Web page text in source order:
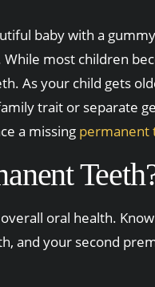
baby with a
most children
As your child gets
trait or separate
a missing permanent
oral health.
and your second